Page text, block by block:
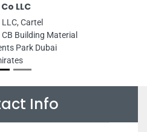
LLC
Cartel
Building Material
Park Dubai
Info